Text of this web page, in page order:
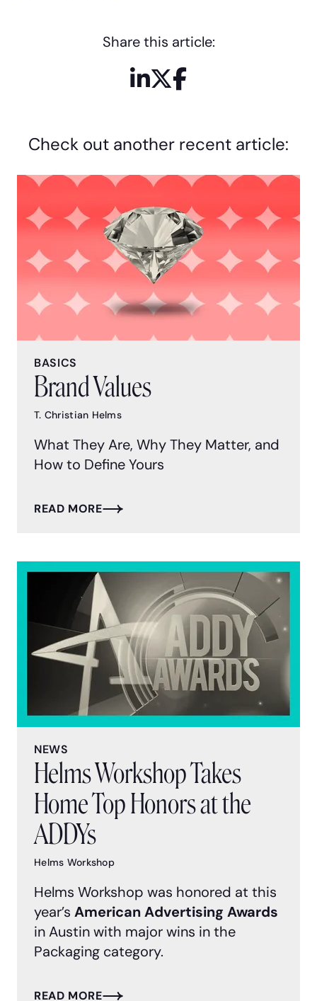
Share this article:
LinkedIn
X / Twitter
Facebook
Check out another recent article:
BASICS
Brand Values
T. Christian Helms
What They Are, Why They Matter, and
How to Define Yours
READ MORE
NEWS
Helms Workshop Takes
Home Top Honors at the
ADDYs
Helms Workshop
Helms Workshop was honored at this
year’s American Advertising Awards
in Austin with major wins in the
Packaging category.
READ MORE